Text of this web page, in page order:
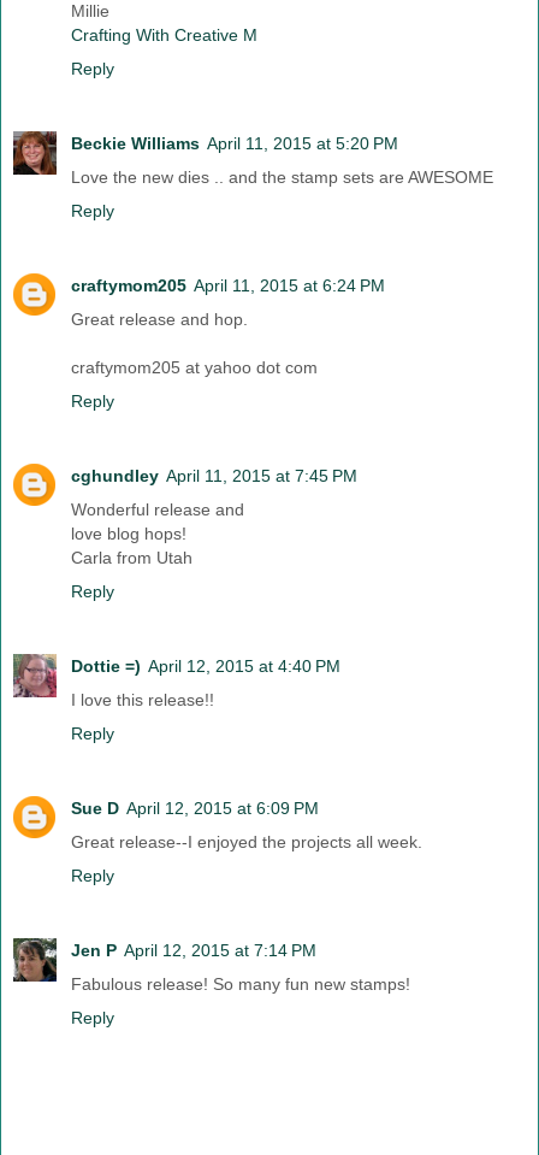
Millie
Crafting With Creative M
Reply
Beckie Williams April 11, 2015 at 5:20 PM
Love the new dies .. and the stamp sets are AWESOME
Reply
craftymom205 April 11, 2015 at 6:24 PM
Great release and hop.
craftymom205 at yahoo dot com
Reply
cghundley April 11, 2015 at 7:45 PM
Wonderful release and
love blog hops!
Carla from Utah
Reply
Dottie =) April 12, 2015 at 4:40 PM
I love this release!!
Reply
Sue D April 12, 2015 at 6:09 PM
Great release--I enjoyed the projects all week.
Reply
Jen P April 12, 2015 at 7:14 PM
Fabulous release! So many fun new stamps!
Reply